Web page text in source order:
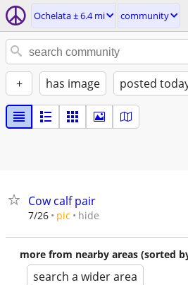
Ochelata ± 6.4 mi community
+ has image posted
Cow calf pair
7/26 pic hide
more from nearby areas (sorted
search a wider area